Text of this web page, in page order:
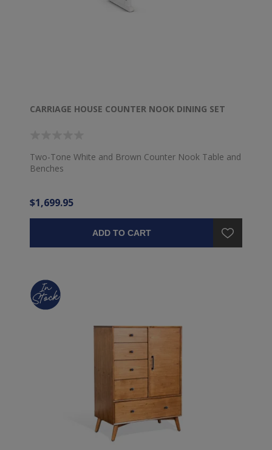
CARRIAGE HOUSE COUNTER NOOK DINING SET
Two-Tone White and Brown Counter Nook Table and
Benches
$1,699.95
ADD TO CART